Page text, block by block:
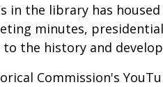
in the library has
minutes,
the history and
Commission's